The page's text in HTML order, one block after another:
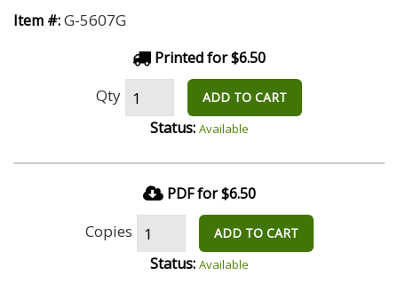
Item #:G-5607G
Printed for $6.50
Qty ADD TO CART
Status: Available
PDF for $6.50
Copies ADD TO CART
Status: Available